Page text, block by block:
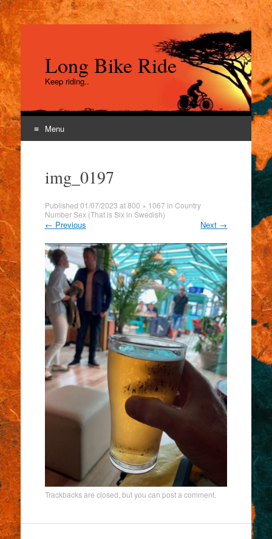
Long Bike Ride
Keep riding..
Menu
contentimg_0197
Published 01/07/2023 at800 × 1067 in Country
Number Sex (That is Six in Swedish)
← Previous Next →
Trackbacks are closed, but you can post a comment.